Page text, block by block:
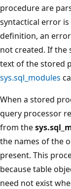
procedure are
syntactical error
definition, an
not created. If the
text of the stored
sys.sql_modules
When a stored
query processor
from the
the names of the
present. This
because table
need not exist